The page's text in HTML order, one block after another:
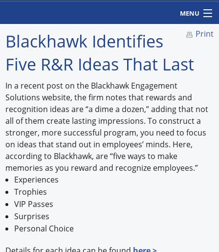
MENU
Home
Newswire
Hot Products
Experiences
How to
Suppliers
Search
Print
Blackhawk Identifies
Five R&R Ideas That Last
In a recent post on the Blackhawk Engagement
Solutions website, the firm notes that rewards and
recognition ideas are “a dime a dozen,” adding that not
all of them create lasting impressions. To construct a
stronger, more successful program, you need to focus
on ideas that stand out in employees’ minds. Here,
according to Blackhawk, are “five ways to make
memories as you reward and recognize employees.”
Experiences
Trophies
VIP Passes
Surprises
Personal Choice